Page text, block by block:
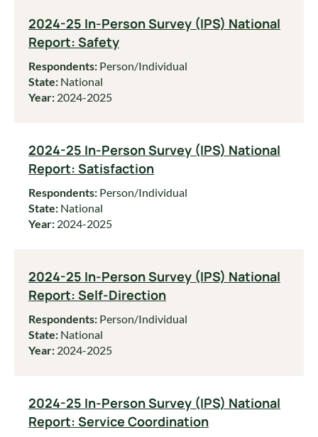
2024-25 In-Person Survey (IPS) National
Report: Safety
Respondents: Person/Individual
State: National
Year: 2024-2025
2024-25 In-Person Survey (IPS) National
Report: Satisfaction
Respondents: Person/Individual
State: National
Year: 2024-2025
2024-25 In-Person Survey (IPS) National
Report: Self-Direction
Respondents: Person/Individual
State: National
Year: 2024-2025
2024-25 In-Person Survey (IPS) National
Report: Service Coordination